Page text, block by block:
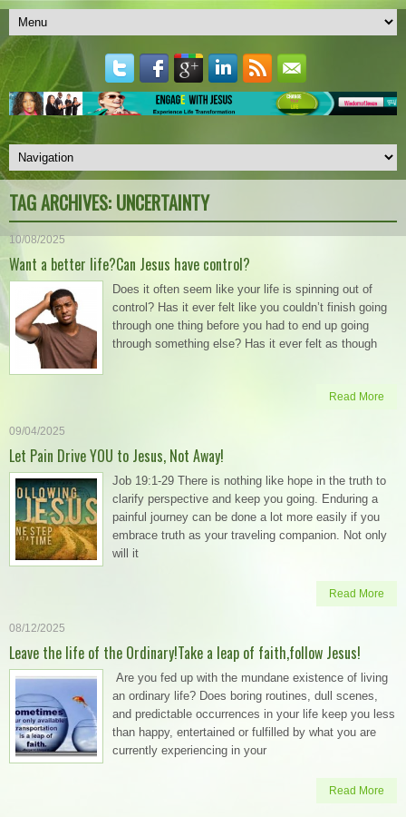
TAG ARCHIVES: UNCERTAINTY
10/08/2025
Want a better life?Can Jesus have control?
Does it often seem like your life is spinning out of
control? Has it ever felt like you couldn’t finish going
through one thing before you had to end up going
through something else? Has it ever felt as though
Read More
09/04/2025
Let Pain Drive YOU to Jesus, Not Away!
Job 19:1-29 There is nothing like hope in the truth to
clarify perspective and keep you going. Enduring a
painful journey can be done a lot more easily if you
embrace truth as your traveling companion. Not only
will it
Read More
08/12/2025
Leave the life of the Ordinary!Take a leap of faith,follow Jesus!
Are you fed up with the mundane existence of living
an ordinary life? Does boring routines, dull scenes,
and predictable occurrences in your life keep you less
than happy, entertained or fulfilled by what you are
currently experiencing in your
Read More